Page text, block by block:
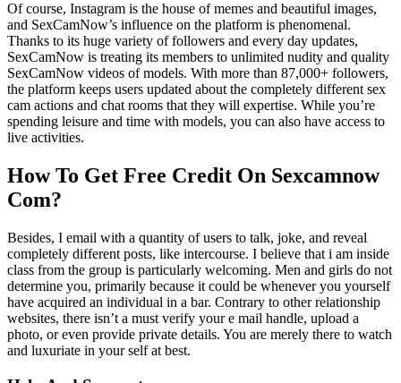
Of course, Instagram is the house of memes and beautiful images,
and SexCamNow’s influence on the platform is phenomenal.
Thanks to its huge variety of followers and every day updates,
SexCamNow is treating its members to unlimited nudity and quality
SexCamNow videos of models. With more than 87,000+ followers,
the platform keeps users updated about the completely different sex
cam actions and chat rooms that they will expertise. While you’re
spending leisure and time with models, you can also have access to
live activities.
How To Get Free Credit On Sexcamnow
Com?
Besides, I email with a quantity of users to talk, joke, and reveal
completely different posts, like intercourse. I believe that i am inside
class from the group is particularly welcoming. Men and girls do not
determine you, primarily because it could be whenever you yourself
have acquired an individual in a bar. Contrary to other relationship
websites, there isn’t a must verify your e mail handle, upload a
photo, or even provide private details. You are merely there to watch
and luxuriate in your self at best.